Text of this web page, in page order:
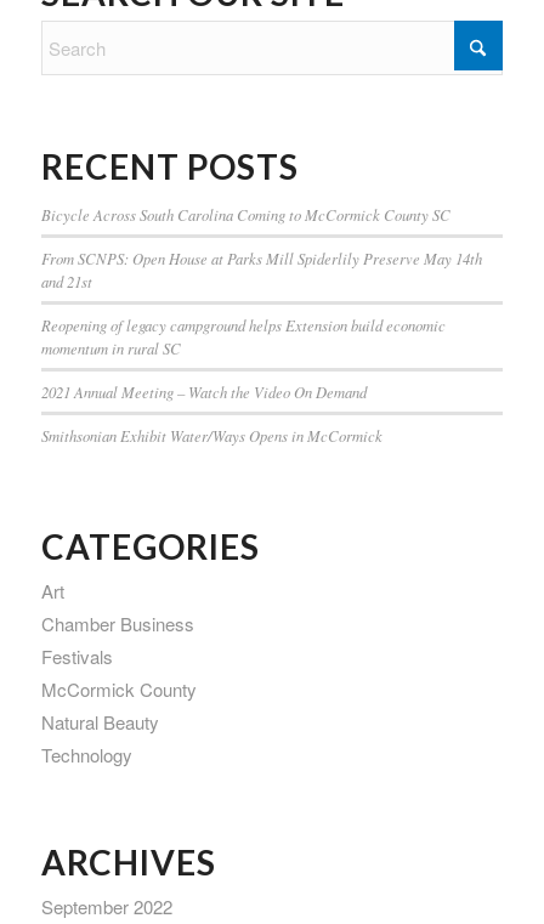
RECENT POSTS
Bicycle Across South Carolina Coming to McCormick County SC
From SCNPS: Open House at Parks Mill Spiderlily Preserve May 14th
and 21st
Reopening of legacy campground helps Extension build economic
momentum in rural SC
2021 Annual Meeting – Watch the Video On Demand
Smithsonian Exhibit Water/Ways Opens in McCormick
CATEGORIES
Art
Chamber Business
Festivals
McCormick County
Natural Beauty
Technology
ARCHIVES
September 2022